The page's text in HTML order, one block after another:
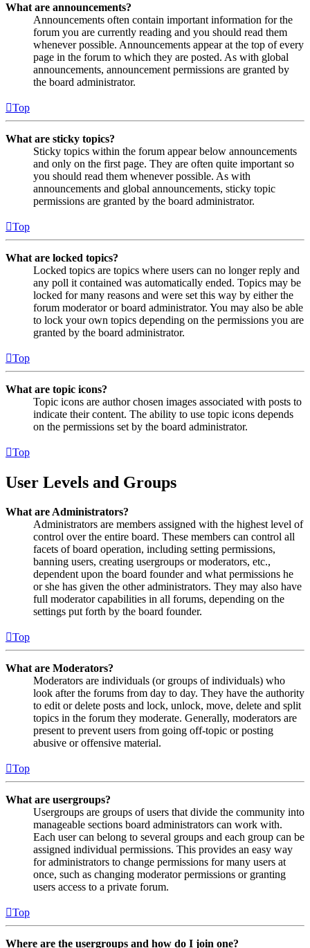
What are announcements?
Announcements often contain important information for the
forum you are currently reading and you should read them
whenever possible. Announcements appear at the top of every
page in the forum to which they are posted. As with global
announcements, announcement permissions are granted by
the board administrator.
Top
What are sticky topics?
Sticky topics within the forum appear below announcements
and only on the first page. They are often quite important so
you should read them whenever possible. As with
announcements and global announcements, sticky topic
permissions are granted by the board administrator.
Top
What are locked topics?
Locked topics are topics where users can no longer reply and
any poll it contained was automatically ended. Topics may be
locked for many reasons and were set this way by either the
forum moderator or board administrator. You may also be able
to lock your own topics depending on the permissions you are
granted by the board administrator.
Top
What are topic icons?
Topic icons are author chosen images associated with posts to
indicate their content. The ability to use topic icons depends
on the permissions set by the board administrator.
Top
User Levels and Groups
What are Administrators?
Administrators are members assigned with the highest level of
control over the entire board. These members can control all
facets of board operation, including setting permissions,
banning users, creating usergroups or moderators, etc.,
dependent upon the board founder and what permissions he
or she has given the other administrators. They may also have
full moderator capabilities in all forums, depending on the
settings put forth by the board founder.
Top
What are Moderators?
Moderators are individuals (or groups of individuals) who
look after the forums from day to day. They have the authority
to edit or delete posts and lock, unlock, move, delete and split
topics in the forum they moderate. Generally, moderators are
present to prevent users from going off-topic or posting
abusive or offensive material.
Top
What are usergroups?
Usergroups are groups of users that divide the community into
manageable sections board administrators can work with.
Each user can belong to several groups and each group can be
assigned individual permissions. This provides an easy way
for administrators to change permissions for many users at
once, such as changing moderator permissions or granting
users access to a private forum.
Top
Where are the usergroups and how do I join one?